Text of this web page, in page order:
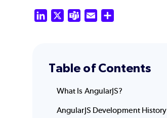
LinkedIn Teams Email
Table of Contents
What Is AngularJS?
AngularJS Development History